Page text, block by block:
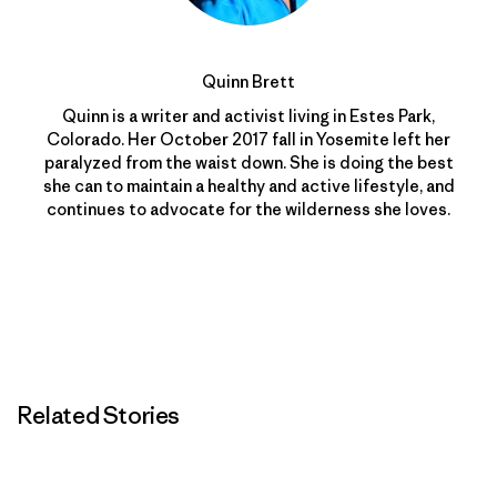
Quinn Brett
Quinn is a writer and activist living in Estes Park,
Colorado. Her October 2017 fall in Yosemite left her
paralyzed from the waist down. She is doing the best
she can to maintain a healthy and active lifestyle, and
continues to advocate for the wilderness she loves.
Related Stories